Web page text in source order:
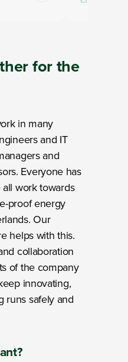
for the
in many
and IT
and
Everyone has
work towards
proof energy
Our
helps with this.
collaboration
of the company
innovating,
runs safely and